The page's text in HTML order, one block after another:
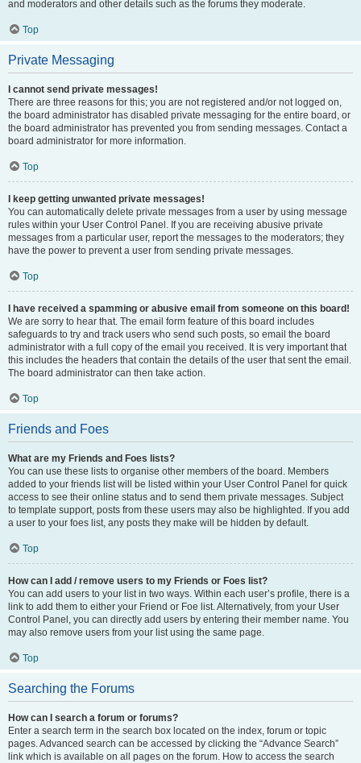
and moderators and other details such as the forums they moderate.
Top
Private Messaging
I cannot send private messages!
There are three reasons for this; you are not registered and/or not logged on,
the board administrator has disabled private messaging for the entire board, or
the board administrator has prevented you from sending messages. Contact a
board administrator for more information.
Top
I keep getting unwanted private messages!
You can automatically delete private messages from a user by using message
rules within your User Control Panel. If you are receiving abusive private
messages from a particular user, report the messages to the moderators; they
have the power to prevent a user from sending private messages.
Top
I have received a spamming or abusive email from someone on this board!
We are sorry to hear that. The email form feature of this board includes
safeguards to try and track users who send such posts, so email the board
administrator with a full copy of the email you received. It is very important that
this includes the headers that contain the details of the user that sent the email.
The board administrator can then take action.
Top
Friends and Foes
What are my Friends and Foes lists?
You can use these lists to organise other members of the board. Members
added to your friends list will be listed within your User Control Panel for quick
access to see their online status and to send them private messages. Subject
to template support, posts from these users may also be highlighted. If you add
a user to your foes list, any posts they make will be hidden by default.
Top
How can I add / remove users to my Friends or Foes list?
You can add users to your list in two ways. Within each user’s profile, there is a
link to add them to either your Friend or Foe list. Alternatively, from your User
Control Panel, you can directly add users by entering their member name. You
may also remove users from your list using the same page.
Top
Searching the Forums
How can I search a forum or forums?
Enter a search term in the search box located on the index, forum or topic
pages. Advanced search can be accessed by clicking the “Advance Search”
link which is available on all pages on the forum. How to access the search